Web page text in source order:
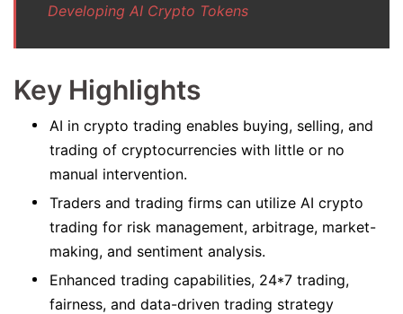
Developing AI Crypto Tokens
Key Highlights
AI in crypto trading enables buying, selling, and
trading of cryptocurrencies with little or no
manual intervention.
Traders and trading firms can utilize AI crypto
trading for risk management, arbitrage, market-
making, and sentiment analysis.
Enhanced trading capabilities, 24*7 trading,
fairness, and data-driven trading strategy